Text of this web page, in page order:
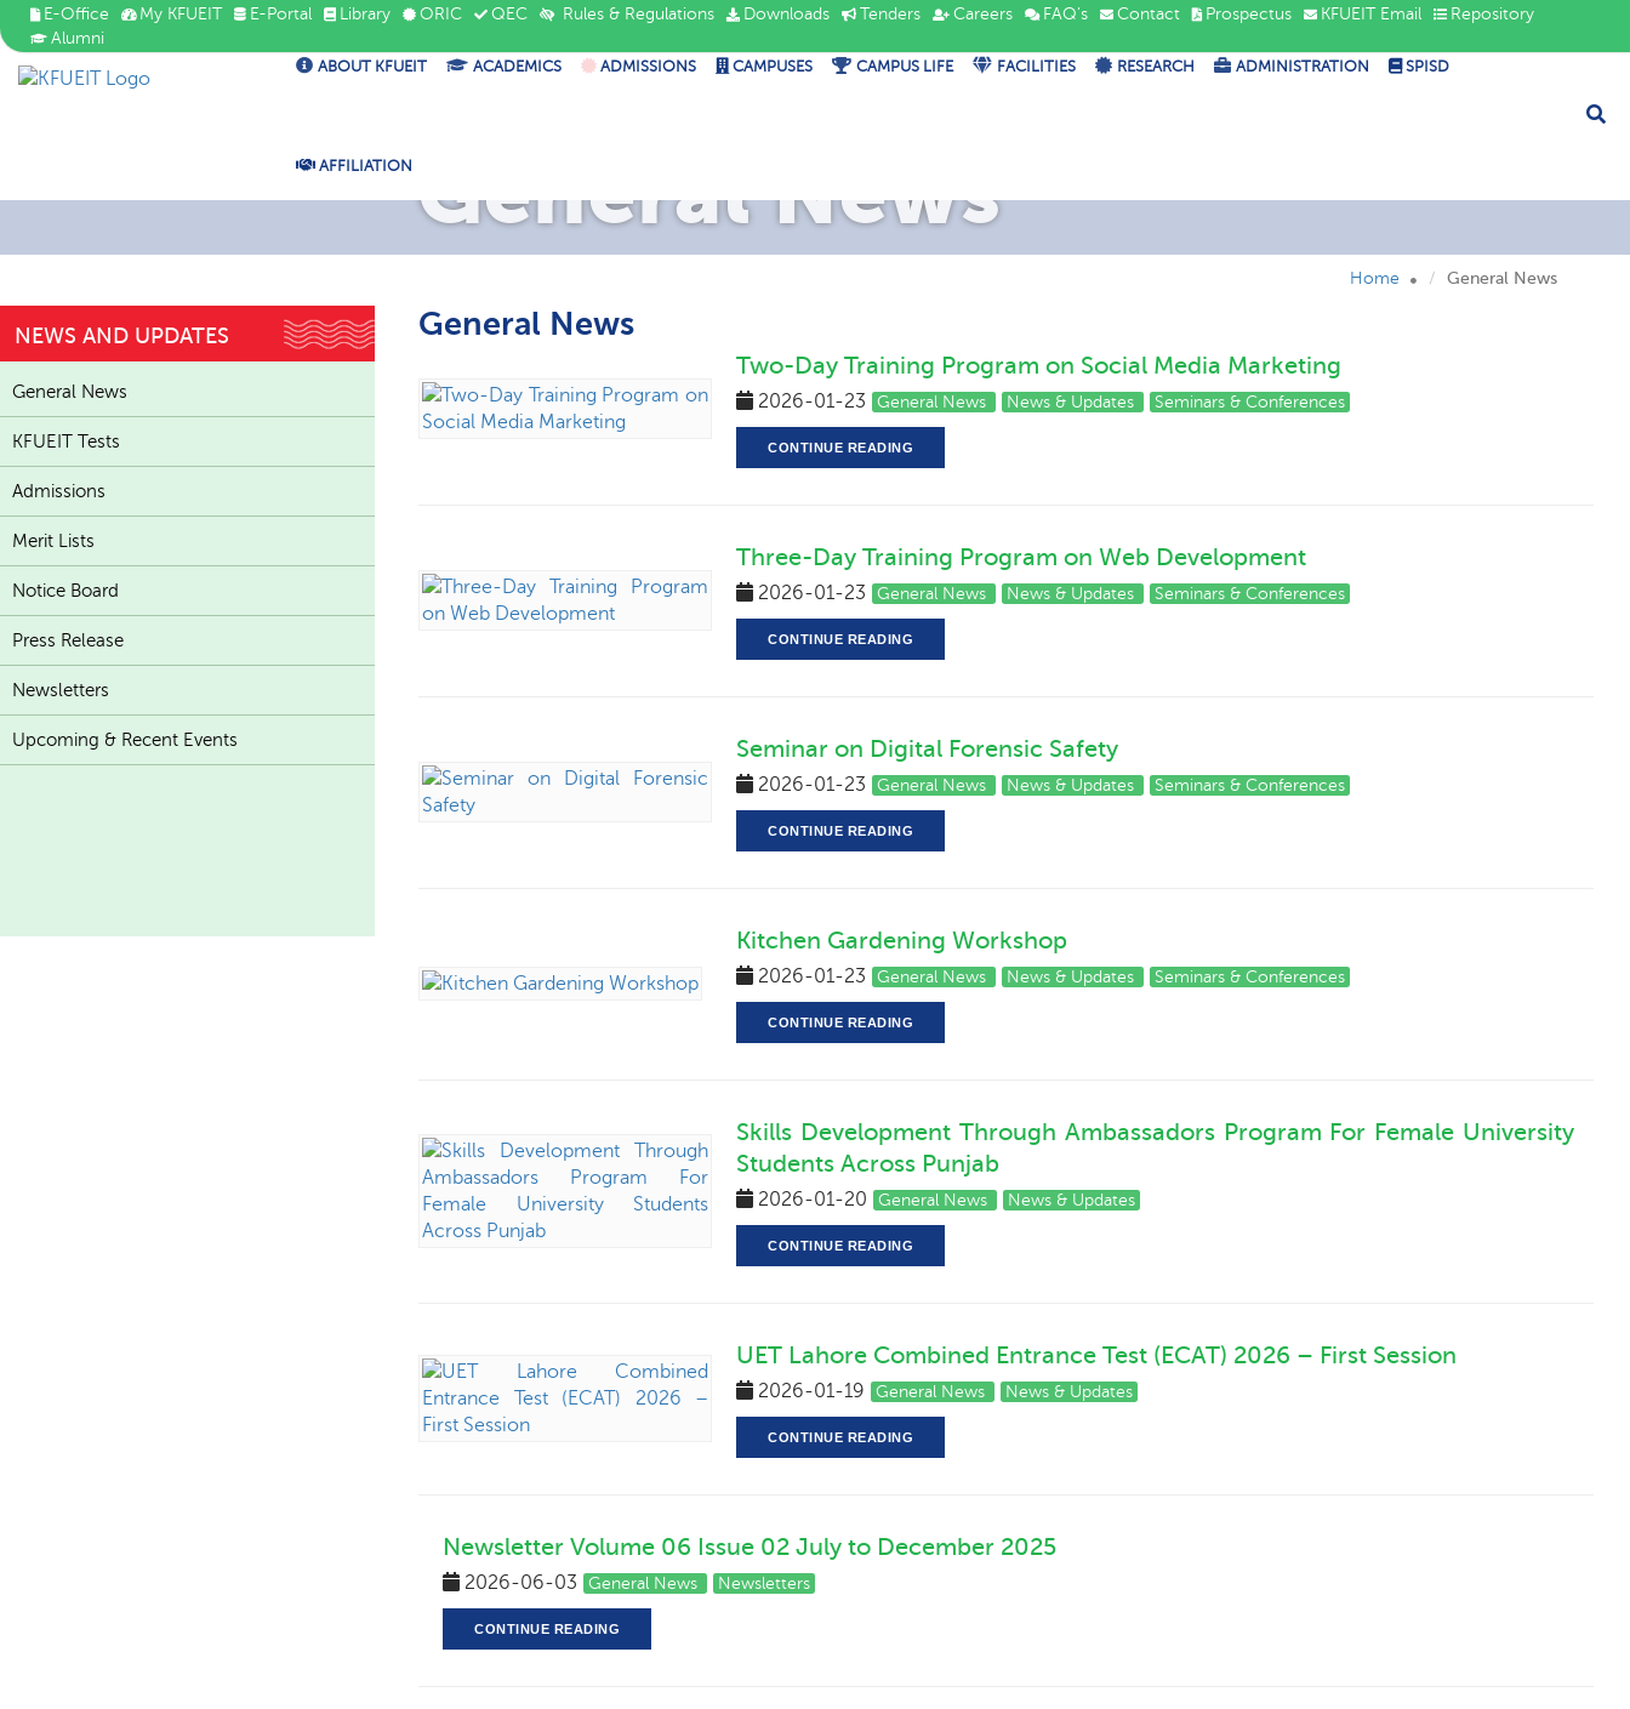
E-Office My KFUEIT E-Portal Library ORIC QEC Rules & Regulations Downloads Tenders Careers FAQ's Contact Prospectus KFUEIT Email
Repository
Alumni
ABOUT KFUEIT ACADEMICS ADMISSIONS CAMPUSES CAMPUS LIFE FACILITIES RESEARCH ADMINISTRATION SPISD
AFFILIATION General News
Home General News
General News
Two-Day Training Program on Social Media Marketing
2026-01-23 General News News & Updates Seminars & Conferences
CONTINUE READING
Three-Day Training Program on Web Development
2026-01-23 General News News & Updates Seminars & Conferences
CONTINUE READING
Seminar on Digital Forensic Safety
2026-01-23 General News News & Updates Seminars & Conferences
CONTINUE READING
Kitchen Gardening Workshop
2026-01-23 General News News & Updates Seminars & Conferences
CONTINUE READING
Skills Development Through Ambassadors Program For Female University
Students Across Punjab
2026-01-20 General News News & Updates
CONTINUE READING
UET Lahore Combined Entrance Test (ECAT) 2026 – First Session
2026-01-19 General News News & Updates
CONTINUE READING
Newsletter Volume 06 Issue 02 July to December 2025
2026-06-03 General News Newsletters
CONTINUE READING
NEWS AND UPDATES
General News
KFUEIT Tests
Admissions
Merit Lists
Notice Board
Press Release
Newsletters
Upcoming & Recent Events